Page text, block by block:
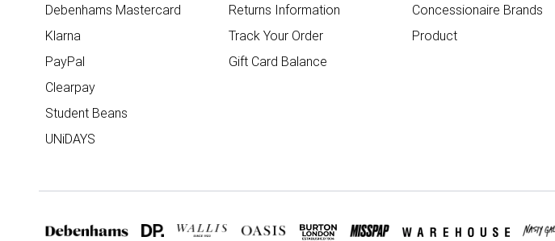
Debenhams Mastercard
Klarna
PayPal
Clearpay
Student Beans
UNiDAYS
Returns Information
Track Your Order
Gift Card Balance
Concessionaire Brands
Product